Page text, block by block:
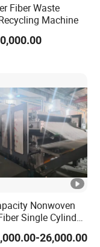
can delivery
55 days.
Fiber Waste
Machine
Nonwoven
Single Cylinder
Doffer Carding
for Making26,000.00